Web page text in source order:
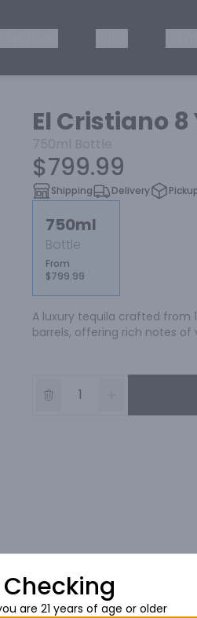
El Cristiano
750ml Bottle
$799.99
Shipping Delivery
750ml
Bottle
From
$799.99
A luxury tequila crafted from
barrels, offering rich notes of
are 21 years of age or older